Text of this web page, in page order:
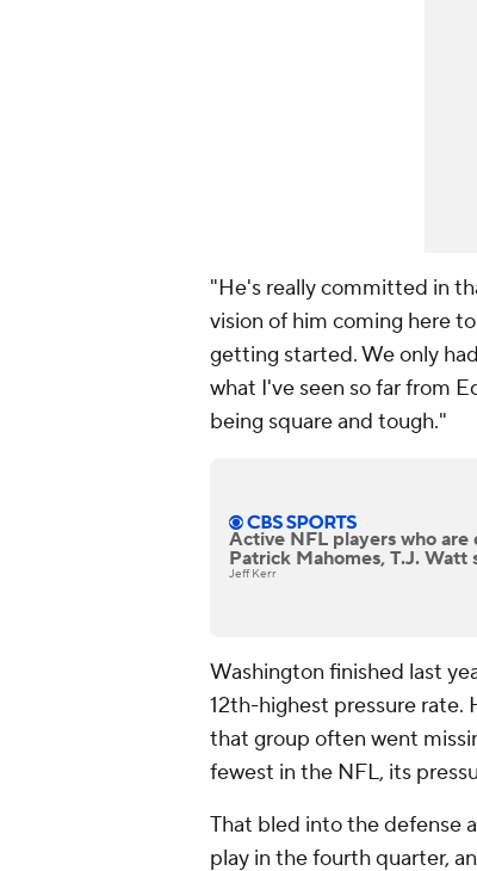
"He's really committed in
vision of him coming here
getting started. We only
what I've seen so far from
being square and tough."
Active NFL players who
Patrick Mahomes, T.J. Watt
Jeff Kerr
Washington finished last
12th-highest pressure rate.
that group often went
fewest in the NFL, its
That bled into the defense
play in the fourth quarter,